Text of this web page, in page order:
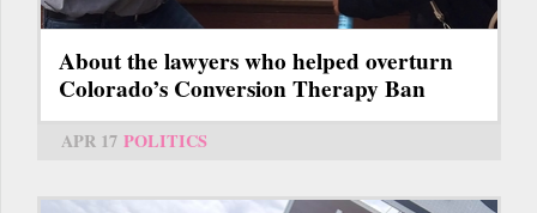
About the lawyers who helped overturn
Colorado’s Conversion Therapy Ban
APR 17 POLITICS